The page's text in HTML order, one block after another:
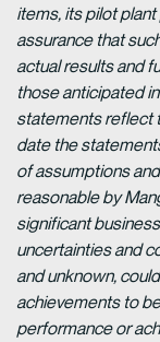
items, its pilot
assurance that
actual results and
those anticipated
statements reflect
date the
of assumptions
reasonable by
significant
uncertainties and
and unknown,
achievements to
performance or